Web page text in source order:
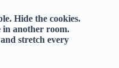
Hide the cookies.
in another room.
stretch every